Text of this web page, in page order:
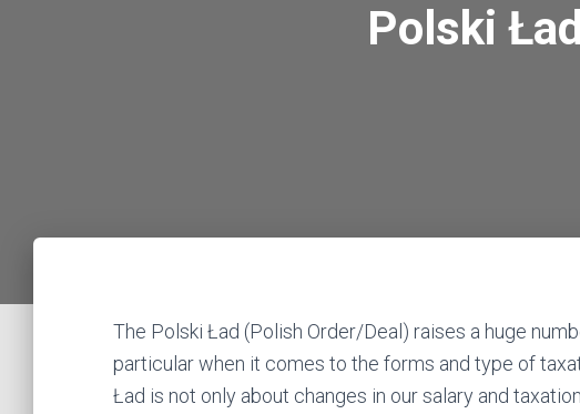
Polski
The Polski Ład (Polish Order/Deal) raises a huge
particular when it comes to the forms and type of
Ład is not only about changes in our salary and